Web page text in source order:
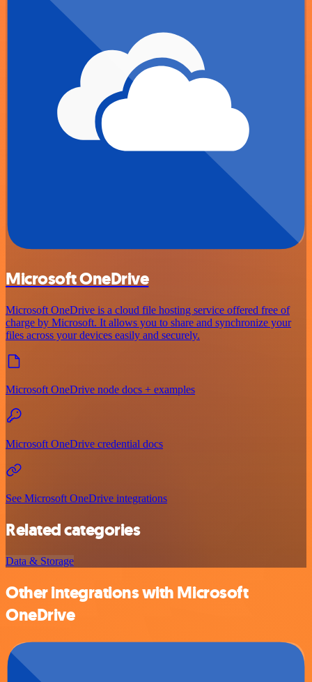
Microsoft OneDrive
Microsoft OneDrive is a cloud file hosting service offered free of
charge by Microsoft. It allows you to share and synchronize your
files across your devices easily and securely.
Microsoft OneDrive node docs + examples
Microsoft OneDrive credential docs
See Microsoft OneDrive integrations
Related categories
Data & Storage
Other integrations with Microsoft
OneDrive